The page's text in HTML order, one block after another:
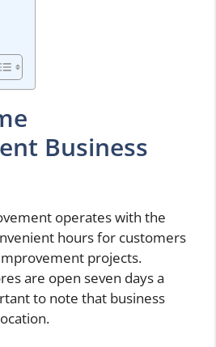
Business
operates with the
hours for customers
projects.
are open seven days a
to note that business